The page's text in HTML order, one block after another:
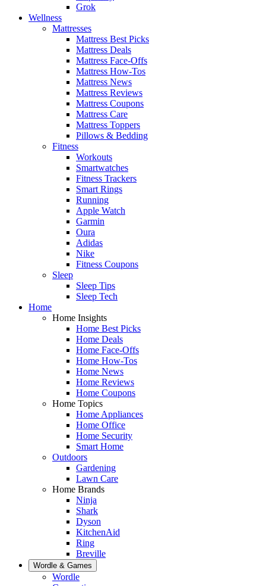
Grok
Wellness
Mattresses
Mattress Best Picks
Mattress Deals
Mattress Face-Offs
Mattress How-Tos
Mattress News
Mattress Reviews
Mattress Coupons
Mattress Care
Mattress Toppers
Pillows & Bedding
Fitness
Workouts
Smartwatches
Fitness Trackers
Smart Rings
Running
Apple Watch
Garmin
Oura
Adidas
Nike
Fitness Coupons
Sleep
Sleep Tips
Sleep Tech
Home
Home Insights
Home Best Picks
Home Deals
Home Face-Offs
Home How-Tos
Home News
Home Reviews
Home Coupons
Home Topics
Home Appliances
Home Office
Home Security
Smart Home
Outdoors
Gardening
Lawn Care
Home Brands
Ninja
Shark
Dyson
KitchenAid
Ring
Breville
Wordle & Games
Wordle